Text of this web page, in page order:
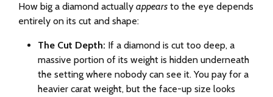
How big a diamond actually appears to the eye depends
entirely on its cut and shape:
The Cut Depth: If a diamond is cut too deep, a
massive portion of its weight is hidden underneath
the setting where nobody can see it. You pay for a
heavier carat weight, but the face-up size looks